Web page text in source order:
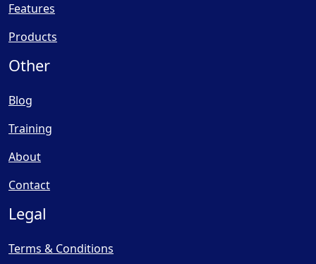
Features
Products
Other
Blog
Training
About
Contact
Legal
Terms & Conditions